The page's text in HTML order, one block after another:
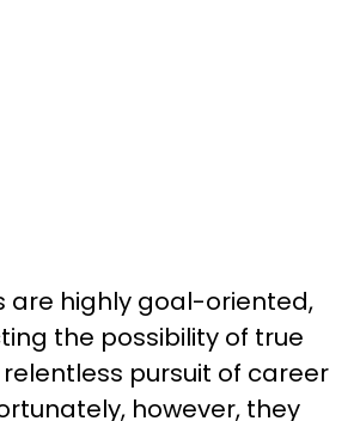
are highly goal-oriented,
the possibility of true
pursuit of career
however, they